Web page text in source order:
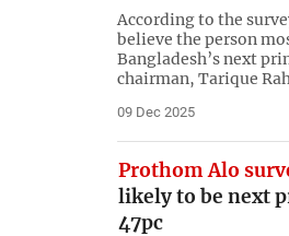
According to the
believe the person
Bangladesh’s next
chairman, Tarique
09 Dec 2025
Prothom Alo
likely to be next
47pc